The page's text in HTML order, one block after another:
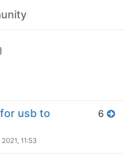
usb to
11:53
6